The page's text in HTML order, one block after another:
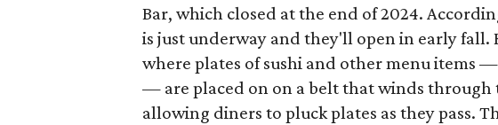
Bar, which closed at the end of 2024.
is just underway and they'll open in early fall.
where plates of sushi and other menu items
— are placed on on a belt that winds through
allowing diners to pluck plates as they pass.